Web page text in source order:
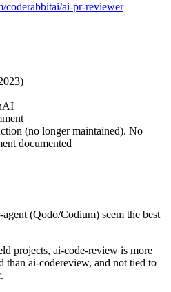
coderabbitai/ai-pr-reviewer
(no longer maintained). No
documented
(Qodo/Codium) seem the best
projects, ai-code-review is more
than ai-codereview, and not tied to